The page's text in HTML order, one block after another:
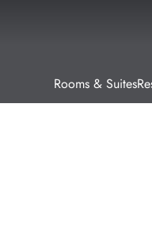
Rooms & Suites